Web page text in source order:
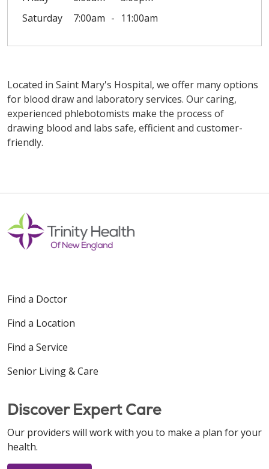
Saturday
7:00am 11:00am
Located in Saint Mary's Hospital, we offer many options
for blood draw and laboratory services. Our caring,
experienced phlebotomists make the process of
drawing blood and labs safe, efficient and customer-
friendly.
Off
Find a Doctor
Find a Location
Find a Service
Senior Living & Care
Discover Expert Care
Our providers will work with you to make a plan for your
health.